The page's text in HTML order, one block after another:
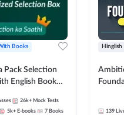
Books
Pack Selection
English Book
26k+ Mock Tests
5k+ E-books 7 Books
Hinglish
139